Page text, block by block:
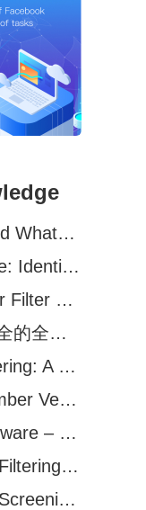
How to Quickly Get Valid WhatsApp Numbers for Cross-Border E-commerce in 2025
Telegram Filter Software: Identify and Filter Valid Telegram Users
Best WhatsApp Number Filter Software (2025 Updated Guide)
Novproxy——高效、安全的全球代理解决方案，助力数据采集与跨境业务
WhatsApp Number Filtering: A Must-Have Tool for Cross-Border Marketing
Efficient WhatsApp Number Verification Software – Filter Active Users
Account Screening Software – Save Time and Improve Campaign Success
Multi-Platform Account Filtering Software – Identify Active Users Quickly
Multi-Platform Number Screening Software – Analyze Profiles for Better Marketing